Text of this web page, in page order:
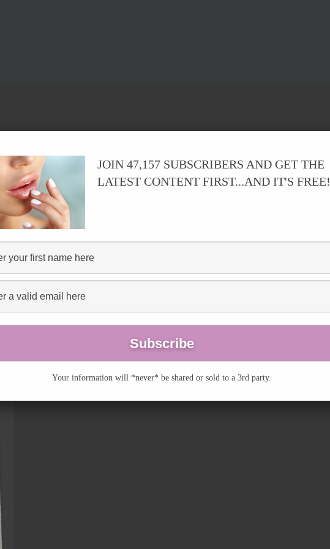
JOIN 47,157 SUBSCRIBERS AND GET THE
LATEST CONTENT FIRST...AND IT'S FREE!
Your information will *never* be shared or sold to a 3rd party.